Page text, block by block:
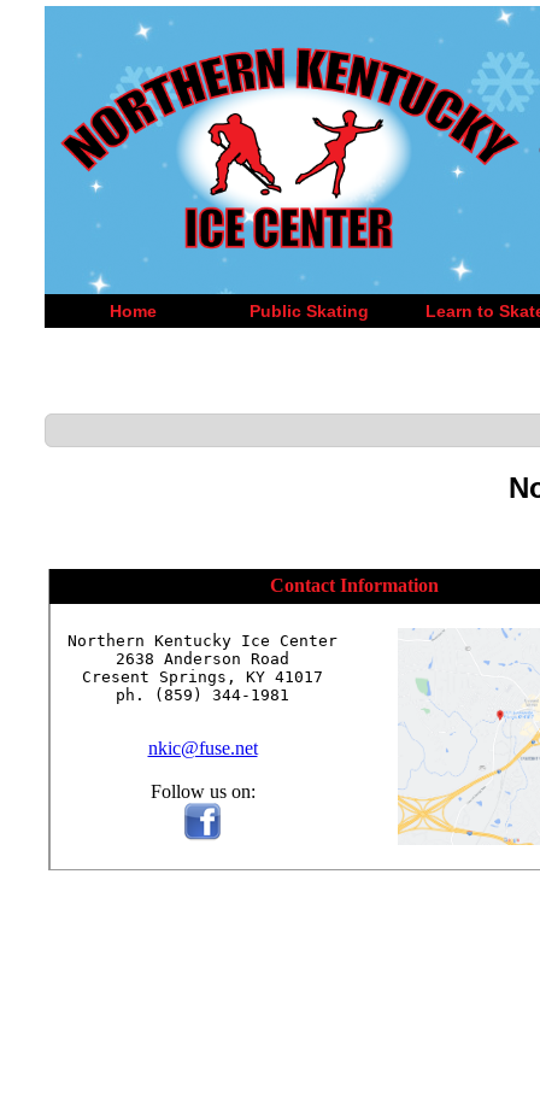
Home Public Skating Learn to
Contact Information
Northern Kentucky Ice Center
2638 Anderson Road
Cresent Springs, KY 41017
ph. (859) 344-1981
nkic@fuse.net
Follow us on: